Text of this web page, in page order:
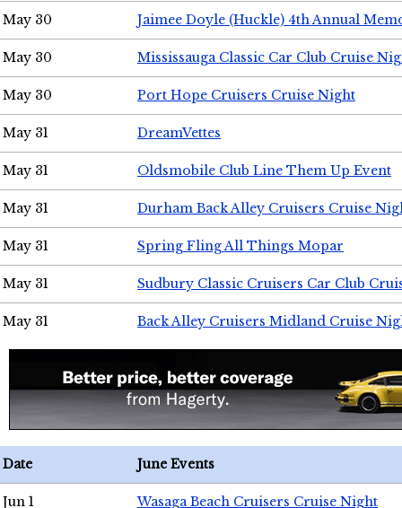
May 30 Jaimee Doyle (Huckle) 4th Annual
May 30 Mississauga Classic Car Club Cruise
May 30 Port Hope Cruisers Cruise Night
May 31 DreamVettes
May 31 Oldsmobile Club Line Them Up Event
May 31 Durham Back Alley Cruisers Cruise
May 31 Spring Fling All Things Mopar
May 31 Sudbury Classic Cruisers Car Club
May 31 Back Alley Cruisers Midland Cruise
Date June Events
Jun 1 Wasaga Beach Cruisers Cruise Night